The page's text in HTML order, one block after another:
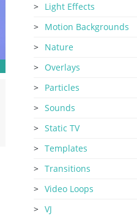
Light Effects
Motion Backgrounds
Nature
Overlays
Particles
Sounds
Static TV
Templates
Transitions
Video Loops
VJ